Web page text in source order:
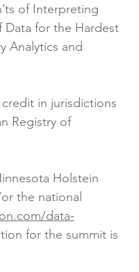
of Interpreting
Data for the Hardest
Analytics and
in jurisdictions
Registry of
Holstein
the national
data-
for the summit is